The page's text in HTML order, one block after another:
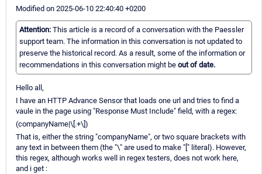
Modified on 2025-06-10 22:40:40 +0200
Attention: This article is a record of a conversation with the Paessler
support team. The information in this conversation is not updated to
preserve the historical record. As a result, some of the information or
recommendations in this conversation might be out of date.
Hello all,
I have an HTTP Advance Sensor that loads one url and tries to find a
vaule in the page using "Response Must Include" field, with a regex:
(companyName|\[.+\])
That is, either the string "companyName", or two square brackets with
any text in between them (the "\" are used to make "[" literal). However,
this regex, although works well in regex testers, does not work here,
and i get :